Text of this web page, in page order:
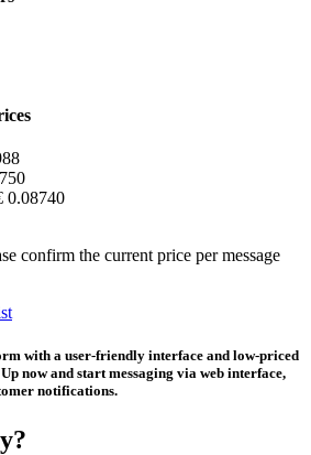
0.08740
confirm the current price per message
with a user-friendly interface and low-priced
now and start messaging via web interface,
notifications.